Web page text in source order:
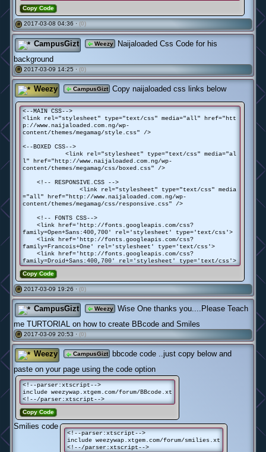
Copy Code
# 2017-03-08 04:36 · (0)
CampusGizt Weezy
Naijaloaded Css Code for his
background
# 2017-03-09 14:25 · (0)
Weezy CampusGizt Copy naijaloaded css links below
<--MAIN CSS-->
<link rel="stylesheet" type="text/css" media="all" href="htt
p://www.naijaloaded.com.ng/wp-
content/themes/megamag/style.css" />
<--BOXED CSS-->
<link rel="stylesheet" type="text/css" media="al
l" href="http://www.naijaloaded.com.ng/wp-
content/themes/megamag/css/boxed.css" />
<!-- RESPONSIVE.CSS -->
<link rel="stylesheet" type="text/css" media
="all" href="http://www.naijaloaded.com.ng/wp-
content/themes/megamag/css/responsive.css" />
<!-- FONTS CSS-->
<link href='http://fonts.googleapis.com/css?
family=Open+Sans:400,700' rel='stylesheet' type='text/css'>
<link href='http://fonts.googleapis.com/css?
family=Francois+One' rel='stylesheet' type='text/css'>
<link href='http://fonts.googleapis.com/css?
family=Droid+Sans:400,700' rel='stylesheet' type='text/css'>
Copy Code
# 2017-03-09 19:26 · (0)
CampusGizt Weezy
Wise One thanks you....Please Teach
me TURTORIAL on how to create BBcode and Smiles
# 2017-03-09 20:53 · (0)
Weezy CampusGizt
bbcode code ..just copy below and
paste on your page using the code option
<!--parser:xtscript-->
include weezywap.xtgem.com/forum/BBcode.xt
<!--/parser:xtscript-->
Copy Code
Smilies code
<!--parser:xtscript-->
include weezywap.xtgem.com/forum/smilies.xt
<!--/parser:xtscript-->